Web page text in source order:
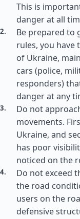
This is
danger at all
Be prepared to
rules, you have
of Ukraine,
cars (police,
responders)
danger at any
Do not
movements.
Ukraine, and
has poor
noticed on the
Do not exceed
the road
users on the
defensive